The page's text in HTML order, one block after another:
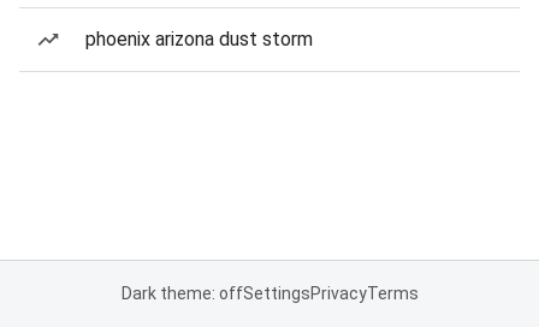
phoenix arizona dust storm
Dark theme: offSettingsPrivacyTerms